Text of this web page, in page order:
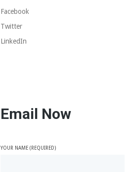
Facebook
Twitter
LinkedIn
Email Now
YOUR NAME (REQUIRED)